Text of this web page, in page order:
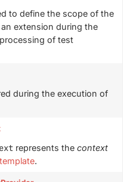
to define the scope of the
extension during the
of test
during the execution of
represents the context
.